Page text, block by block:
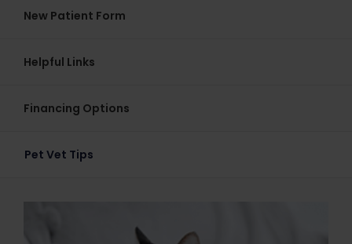
New Patient Form
Helpful Links
Financing Options
Pet Vet Tips